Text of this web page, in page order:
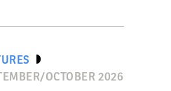
OCTOBER 2026